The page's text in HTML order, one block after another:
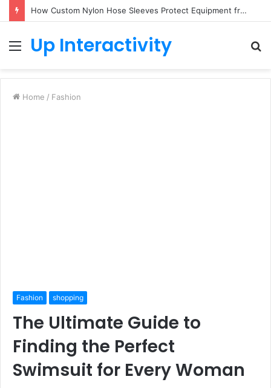
How Custom Nylon Hose Sleeves Protect Equipment from Unexpected Hose Bursts
Menu
Up Interactivity
Home / Fashion
Fashion shopping
The Ultimate Guide to
Finding the Perfect
Swimsuit for Every Woman